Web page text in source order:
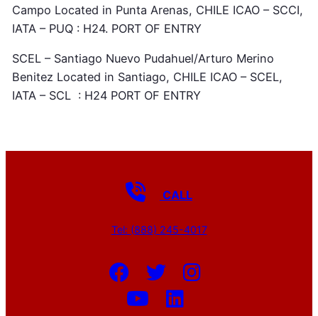
Campo Located in Punta Arenas, CHILE ICAO – SCCI,
IATA – PUQ : H24. PORT OF ENTRY
SCEL – Santiago Nuevo Pudahuel/Arturo Merino
Benitez Located in Santiago, CHILE ICAO – SCEL,
IATA – SCL : H24 PORT OF ENTRY
CALL
Tel: (888) 245-4017